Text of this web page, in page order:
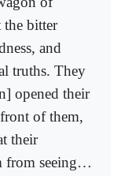
the bitter
and
truths. They
opened their
of them,
their
from seeing…